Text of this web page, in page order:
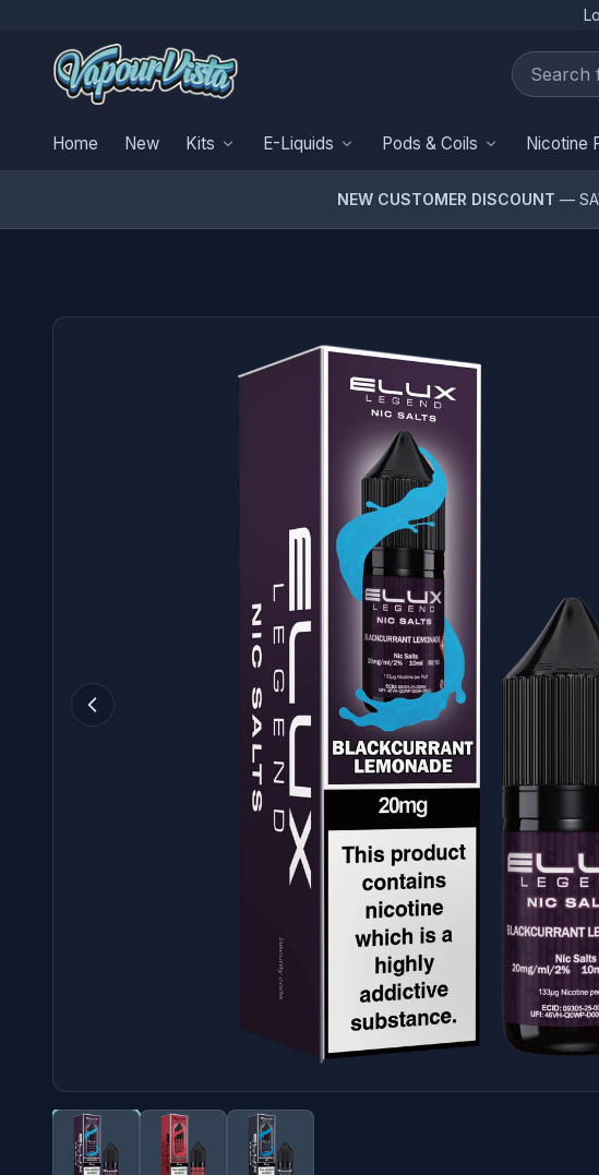
Home New Kits E-Liquids Pods & Coils Nicotine
NEW CUSTOMER DISCOUNT —
PRODUCT MEDIA